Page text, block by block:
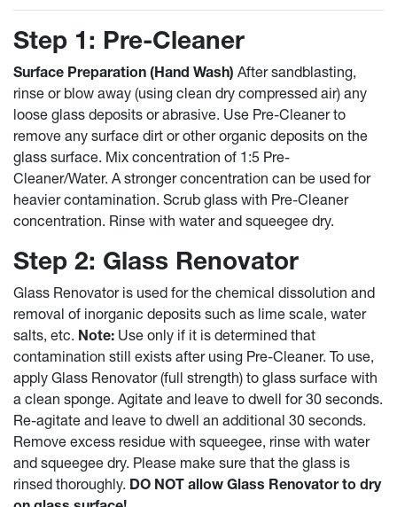
Step 1: Pre-Cleaner
Surface Preparation (Hand Wash) After sandblasting,
rinse or blow away (using clean dry compressed air) any
loose glass deposits or abrasive. Use Pre-Cleaner to
remove any surface dirt or other organic deposits on the
glass surface. Mix concentration of 1:5 Pre-
Cleaner/Water. A stronger concentration can be used for
heavier contamination. Scrub glass with Pre-Cleaner
concentration. Rinse with water and squeegee dry.
Step 2: Glass Renovator
Glass Renovator is used for the chemical dissolution and
removal of inorganic deposits such as lime scale, water
salts, etc. Note: Use only if it is determined that
contamination still exists after using Pre-Cleaner. To use,
apply Glass Renovator (full strength) to glass surface with
a clean sponge. Agitate and leave to dwell for 30 seconds.
Re-agitate and leave to dwell an additional 30 seconds.
Remove excess residue with squeegee, rinse with water
and squeegee dry. Please make sure that the glass is
rinsed thoroughly. DO NOT allow Glass Renovator to dry